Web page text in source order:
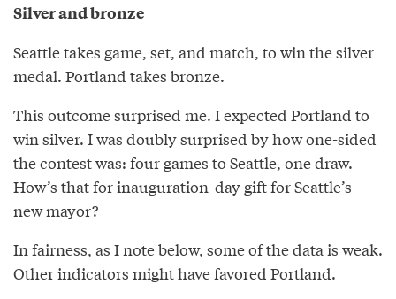
Silver and bronze
Seattle takes game, set, and match, to win the silver
medal. Portland takes bronze.
This outcome surprised me. I expected Portland to
win silver. I was doubly surprised by how one-sided
the contest was: four games to Seattle, one draw.
How’s that for inauguration-day gift for Seattle’s
new mayor?
In fairness, as I note below, some of the data is weak.
Other indicators might have favored Portland.